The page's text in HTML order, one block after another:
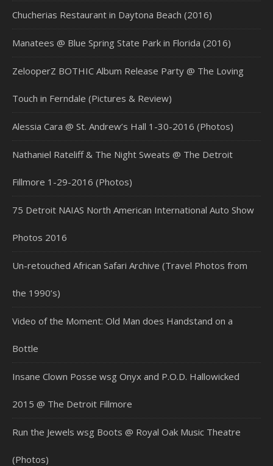
Chucherias Restaurant in Daytona Beach (2016)
Manatees @ Blue Spring State Park in Florida (2016)
ZelooperZ BOTHIC Album Release Party @ The Loving
Touch in Ferndale (Pictures & Review)
Alessia Cara @ St. Andrew’s Hall 1-30-2016 (Photos)
Nathaniel Rateliff & The Night Sweats @ The Detroit
Fillmore 1-29-2016 (Photos)
75 Detroit NAIAS North American International Auto Show
Photos 2016
Un-retouched African Safari Archive (Travel Photos from
the 1990’s)
Video of the Moment: Old Man does Handstand on a
Bottle
Insane Clown Posse wsg Onyx and P.O.D. Hallowicked
2015 @ The Detroit Fillmore
Run the Jewels wsg Boots @ Royal Oak Music Theatre
(Photos)